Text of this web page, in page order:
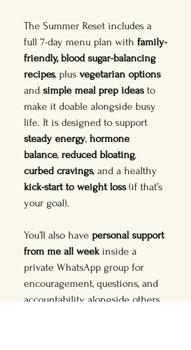
The Summer Reset includes a
full 7-day menu plan with family-
friendly, blood sugar-balancing
recipes, plus vegetarian options
and simple meal prep ideas to
make it doable alongside busy
life. It is designed to support
steady energy, hormone
balance, reduced bloating,
curbed cravings, and a healthy
kick-start to weight loss (if that’s
your goal).
You’ll also have personal support
from me all week inside a
private WhatsApp group for
encouragement, questions, and
accountability, alongside others